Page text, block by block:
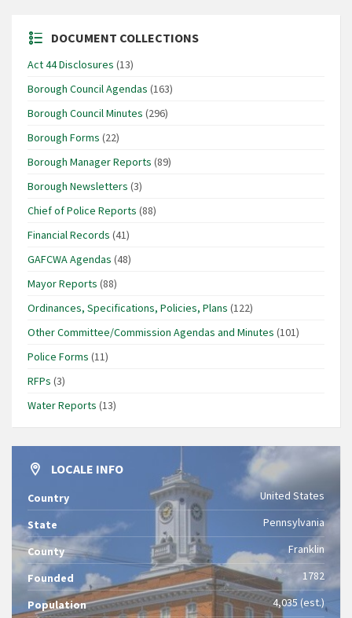
DOCUMENT COLLECTIONS
Act 44 Disclosures (13)
Borough Council Agendas (163)
Borough Council Minutes (296)
Borough Forms (22)
Borough Manager Reports (89)
Borough Newsletters (3)
Chief of Police Reports (88)
Financial Records (41)
GAFCWA Agendas (48)
Mayor Reports (88)
Ordinances, Specifications, Policies, Plans (122)
Other Committee/Commission Agendas and Minutes (101)
Police Forms (11)
RFPs (3)
Water Reports (13)
LOCALE INFO
Country United States
State Pennsylvania
County Franklin
Founded 1782
Population 4,035 (est.)